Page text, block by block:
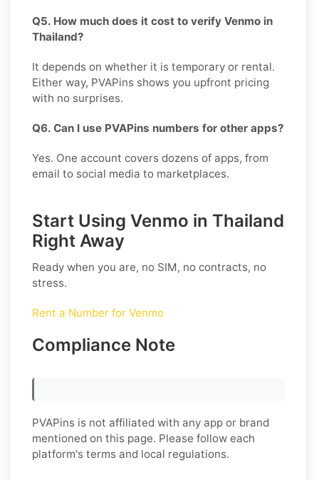
Q5. How much does it cost to verify Venmo in
Thailand?
It depends on whether it is temporary or rental.
Either way, PVAPins shows you upfront pricing
with no surprises.
Q6. Can I use PVAPins numbers for other apps?
Yes. One account covers dozens of apps, from
email to social media to marketplaces.
Start Using Venmo in Thailand
Right Away
Ready when you are, no SIM, no contracts, no
stress.
Rent a Number for Venmo
Compliance Note
PVAPins is not affiliated with any app or brand
mentioned on this page. Please follow each
platform's terms and local regulations.